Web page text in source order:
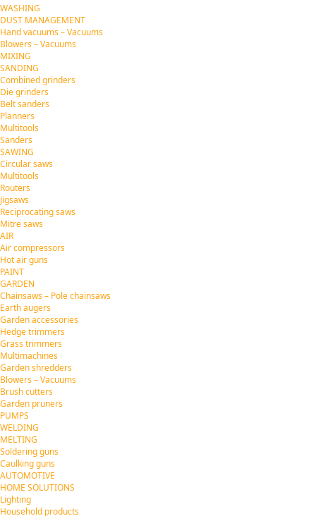
WASHING
DUST MANAGEMENT
Hand vacuums – Vacuums
Blowers – Vacuums
MIXING
SANDING
Combined grinders
Die grinders
Belt sanders
Planners
Multitools
Sanders
SAWING
Circular saws
Multitools
Routers
Jigsaws
Reciprocating saws
Mitre saws
AIR
Air compressors
Hot air guns
PAINT
GARDEN
Chainsaws – Pole chainsaws
Earth augers
Garden accessories
Hedge trimmers
Grass trimmers
Multimachines
Garden shredders
Blowers – Vacuums
Brush cutters
Garden pruners
PUMPS
WELDING
MELTING
Soldering guns
Caulking guns
AUTOMOTIVE
HOME SOLUTIONS
Lighting
Household products